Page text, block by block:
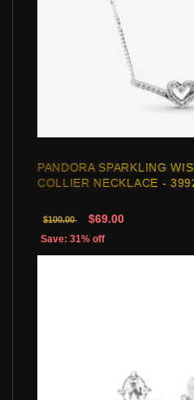
PANDORA SPARKLING
COLLIER NECKLACE -
$100.00 $69.00
Save: 31% off